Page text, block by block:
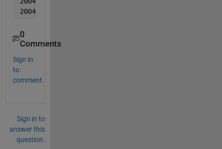
2004  11  11  0.002111  0.000506  0.007781
0
Comments
Sign in
to
comment.
Sign in to
answer this
question.